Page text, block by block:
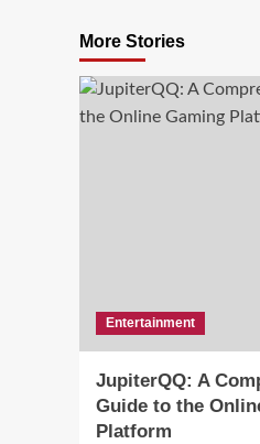
More Stories
Entertainment
JupiterQQ: A
Guide to the
Platform